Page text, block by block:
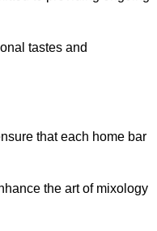
tastes and
that each home bar
the art of mixology